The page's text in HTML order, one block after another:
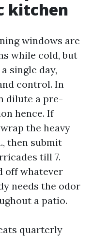
kitchen
windows are
while cold, but
single day,
control. In
dilute a pre-
hence. If
the heavy
then submit
till 7.
off whatever
needs the odor
a patio.
quarterly